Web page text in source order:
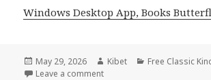
Windows Desktop App, Books
Posted
on
May 29, 2026 Author
Kibet Categories
Free Classic
Leave a comment